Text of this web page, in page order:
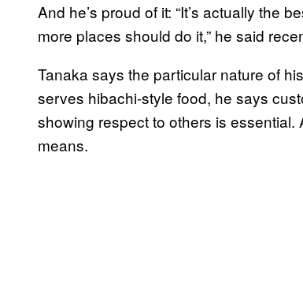
And he’s proud of it: “It’s actually the
more places should do it,” he said
Tanaka says the particular nature of
serves hibachi-style food, he says
showing respect to others is essential.
means.